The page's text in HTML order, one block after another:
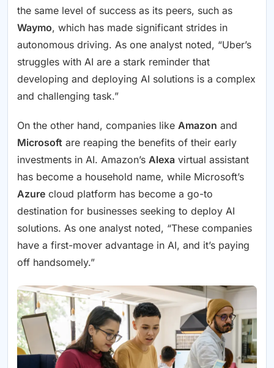
the same level of success as its peers, such as
Waymo, which has made significant strides in
autonomous driving. As one analyst noted, “Uber’s
struggles with AI are a stark reminder that
developing and deploying AI solutions is a complex
and challenging task.”
On the other hand, companies like Amazon and
Microsoft are reaping the benefits of their early
investments in AI. Amazon’s Alexa virtual assistant
has become a household name, while Microsoft’s
Azure cloud platform has become a go-to
destination for businesses seeking to deploy AI
solutions. As one analyst noted, “These companies
have a first-mover advantage in AI, and it’s paying
off handsomely.”